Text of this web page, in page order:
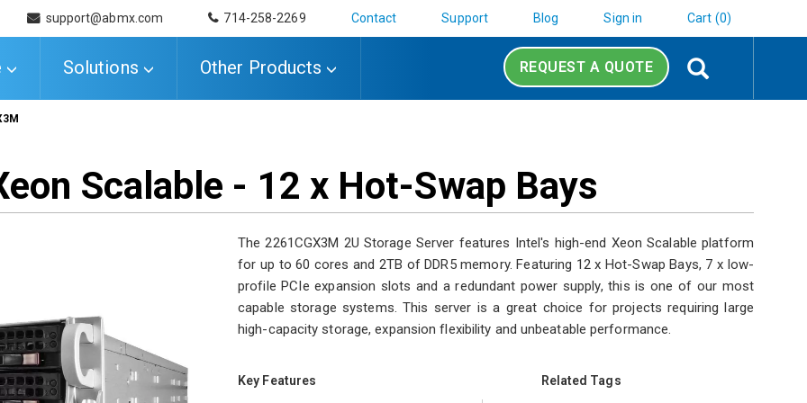
support@abmx.com 714-258-2269 Contact Support Blog Sign in
Cart (0)
Solutions Other Products REQUEST A QUOTE
Search
Scalable - 12 x Hot-Swap Bays
The 2261CGX3M 2U Storage Server features Intel's high-end Xeon Scalable platform
for up to 60 cores and 2TB of DDR5 memory. Featuring 12 x Hot-Swap Bays, 7 x low-
profile PCIe expansion slots and a redundant power supply, this is one of our most
capable storage systems. This server is a great choice for projects requiring large
high-capacity storage, expansion flexibility and unbeatable performance.
Key Features
Related Tags